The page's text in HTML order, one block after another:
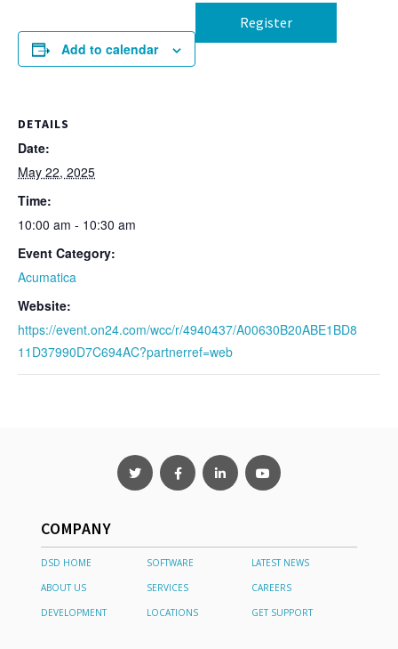
Add to calendar
Register
DETAILS
Date:
May 22, 2025
Time:
10:00 am - 10:30 am
Event Category:
Acumatica
Website:
https://event.on24.com/wcc/r/4940437/A00630B20ABE1BD8
11D37990D7C694AC?partnerref=web
COMPANY
DSD HOME SOFTWARE
LATEST NEWS
ABOUT US
SERVICES
CAREERS
DEVELOPMENT
LOCATIONS GET SUPPORT